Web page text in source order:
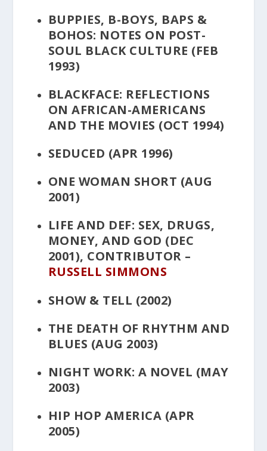
BUPPIES, B-BOYS, BAPS &
BOHOS: NOTES ON POST-
SOUL BLACK CULTURE (FEB
1993)
BLACKFACE: REFLECTIONS
ON AFRICAN-AMERICANS
AND THE MOVIES (OCT 1994)
SEDUCED (APR 1996)
ONE WOMAN SHORT (AUG
2001)
LIFE AND DEF: SEX, DRUGS,
MONEY, AND GOD (DEC
2001), CONTRIBUTOR –
RUSSELL SIMMONS
SHOW & TELL (2002)
THE DEATH OF RHYTHM AND
BLUES (AUG 2003)
NIGHT WORK: A NOVEL (MAY
2003)
HIP HOP AMERICA (APR
2005)